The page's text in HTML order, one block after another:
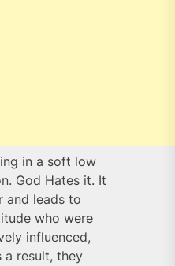
in a soft low
God Hates it. It
and leads to
who were
influenced,
a result, they